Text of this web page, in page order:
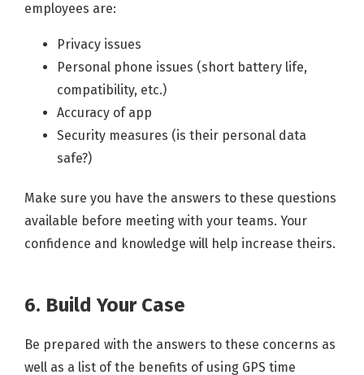
employees are:
Privacy issues
Personal phone issues (short battery life,
compatibility, etc.)
Accuracy of app
Security measures (is their personal data
safe?)
Make sure you have the answers to these questions
available before meeting with your teams. Your
confidence and knowledge will help increase theirs.
6. Build Your Case
Be prepared with the answers to these concerns as
well as a list of the benefits of using GPS time